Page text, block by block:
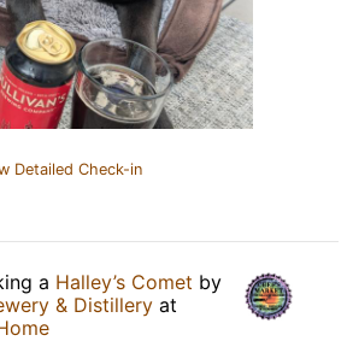
Detailed Check-in
a Halley’s Comet by
& Distillery at